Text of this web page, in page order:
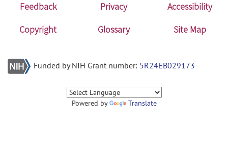
Feedback Privacy
Accessibility
Copyright
Glossary Site Map
Funded by NIH Grant number: 5R24EB029173
Powered by Translate